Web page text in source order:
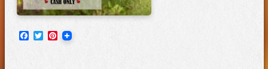
Facebook
TwitterPinterest